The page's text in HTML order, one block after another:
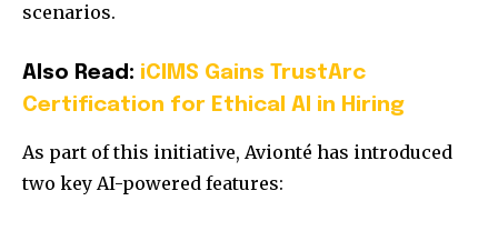
scenarios.
Also Read: iCIMS Gains TrustArc
Certification for Ethical AI in Hiring
As part of this initiative, Avionté has introduced
two key AI-powered features: